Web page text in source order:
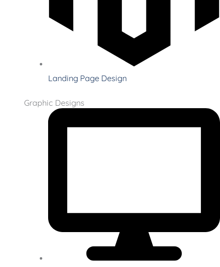
Landing Page Design
Graphic Designs